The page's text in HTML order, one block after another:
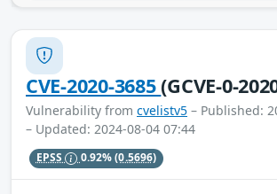
CVE-2020-3685(GCVE-0-
Vulnerability from cvelistv5 – Published:
– Updated: 2024-08-04 07:44
EPSS 0.92%(0.5696)